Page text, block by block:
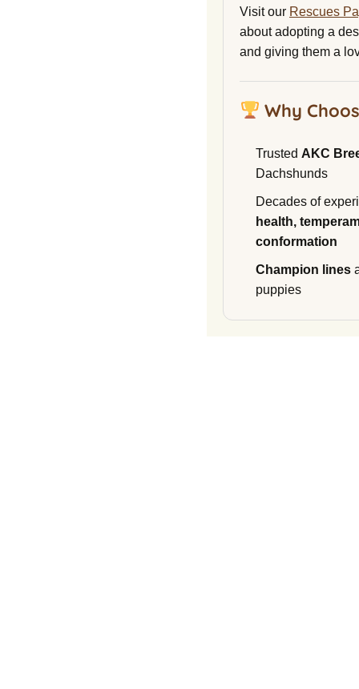
Visit our Rescues
about adopting a
and giving them a
Why
Trusted AKC
Dachshunds
Decades of
health,
conformation
Champion lines
puppies